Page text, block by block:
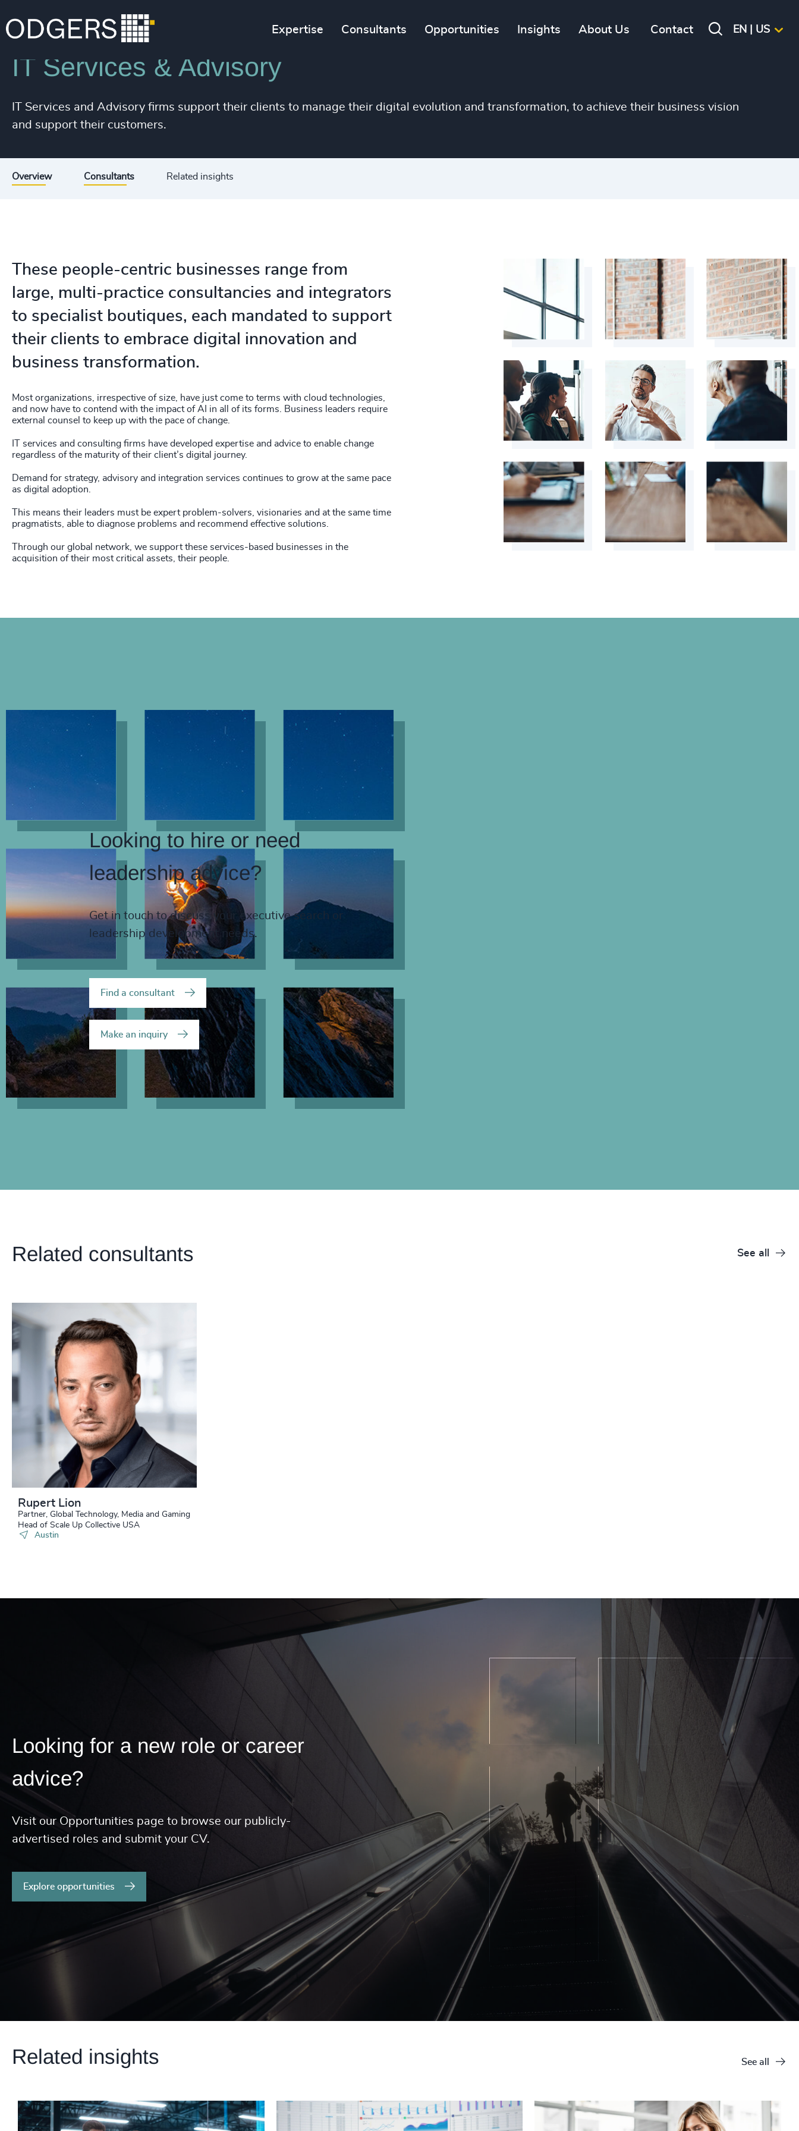
Expertise Consultants Opportunities Insights About Us Contact EN | US
Industries Technology & IT Services
IT Services & Advisory
IT Services and Advisory firms support their clients to manage their digital evolution and transformation, to achieve their business vision
and support their customers.
Overview Consultants Related insights
These people-centric businesses range from
large, multi-practice consultancies and integrators
to specialist boutiques, each mandated to support
their clients to embrace digital innovation and
business transformation.
Most organizations, irrespective of size, have just come to terms with cloud technologies,
and now have to contend with the impact of AI in all of its forms. Business leaders require
external counsel to keep up with the pace of change.
IT services and consulting firms have developed expertise and advice to enable change
regardless of the maturity of their client’s digital journey.
Demand for strategy, advisory and integration services continues to grow at the same pace
as digital adoption.
This means their leaders must be expert problem-solvers, visionaries and at the same time
pragmatists, able to diagnose problems and recommend effective solutions.
Through our global network, we support these services-based businesses in the
acquisition of their most critical assets, their people.
Looking to hire or need
leadership advice?
Get in touch to discuss your executive search or
leadership development needs.
Find a consultant
Make an inquiry
Related consultants See all
Rupert Lion
Partner, Global Technology, Media and Gaming
Head of Scale Up Collective USA
Austin
Looking for a new role or career
advice?
Visit our Opportunities page to browse our publicly-
advertised roles and submit your CV.
Explore opportunities
Related insights See all